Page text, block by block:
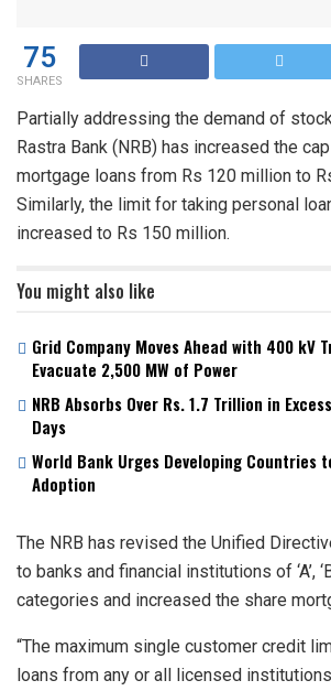
75
SHARES
Partially addressing the demand of
Rastra Bank (NRB) has increased the
mortgage loans from Rs 120 million to
Similarly, the limit for taking personal
increased to Rs 150 million.
You might also like
Grid Company Moves Ahead with 400 kV
Evacuate 2,500 MW of Power
NRB Absorbs Over Rs. 1.7 Trillion in
Days
World Bank Urges Developing Countries
Adoption
The NRB has revised the Unified
to banks and financial institutions of ‘A’,
categories and increased the share
“The maximum single customer credit
loans from any or all licensed